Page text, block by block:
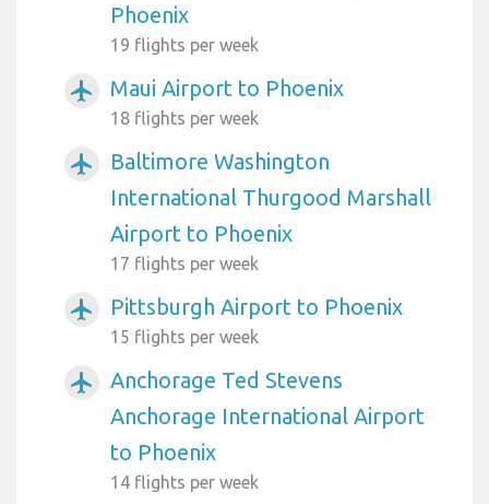
Phoenix
19 flights per week
airplanemode_active Maui Airport to Phoenix
18 flights per week
airplanemode_active
Baltimore Washington
International Thurgood Marshall
Airport to Phoenix
17 flights per week
airplanemode_active Pittsburgh Airport to Phoenix
15 flights per week
airplanemode_active
Anchorage Ted Stevens
Anchorage International Airport
to Phoenix
14 flights per week